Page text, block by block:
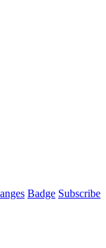
Badge Subscribe